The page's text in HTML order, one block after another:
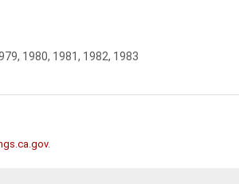
1980, 1981, 1982, 1983
.